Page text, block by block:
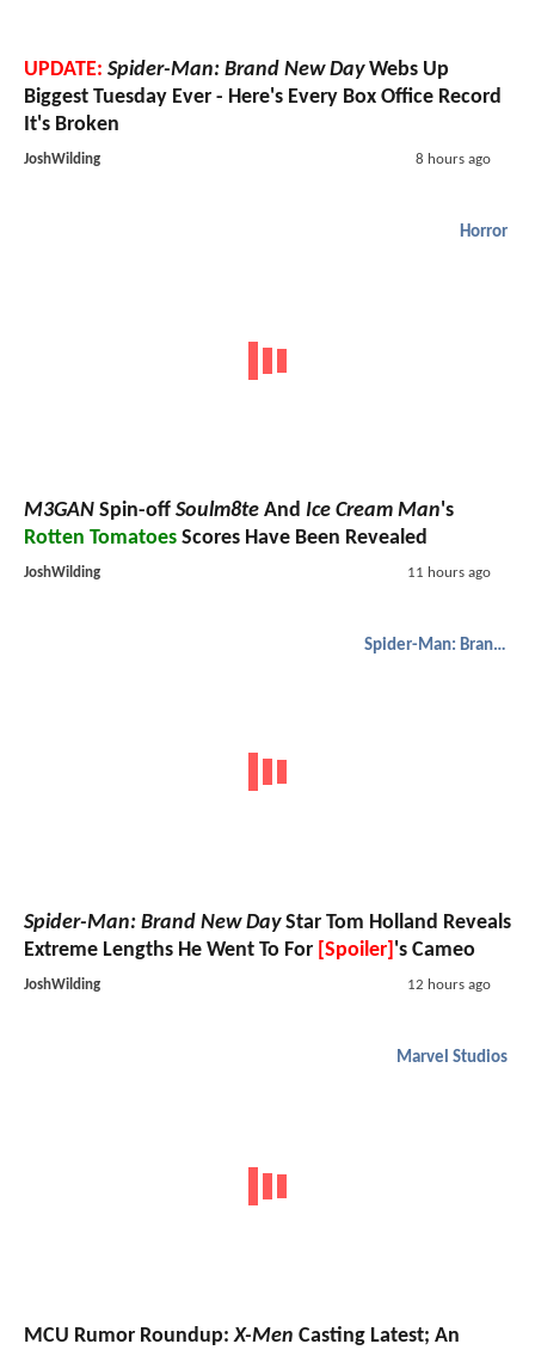
UPDATE: Spider-Man: Brand New DayWebs Up
Biggest Tuesday Ever - Here's Every Box Office Record
It's Broken
JoshWilding 8 hours ago
Horror
M3GAN Spin-off Soulm8te And Ice Cream Man's
Rotten Tomatoes Scores Have Been Revealed
JoshWilding 11 hours ago
Spider-Man: Brand New Day
Spider-Man: Brand New DayStar Tom Holland Reveals
Extreme Lengths He Went To For [Spoiler] 's Cameo
JoshWilding 12 hours ago
Marvel Studios
MCU Rumor Roundup:X-Men Casting Latest; An